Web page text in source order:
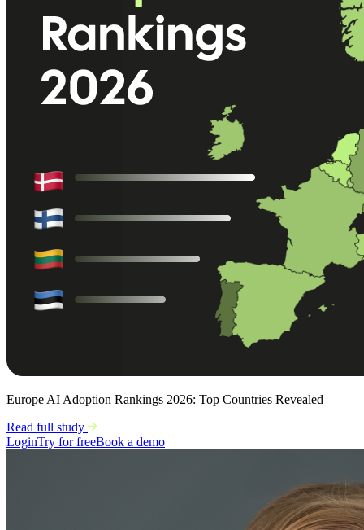
Europe AI Adoption Rankings 2026: Top Countries Revealed
Read full study
LoginTry for freeBook a demo